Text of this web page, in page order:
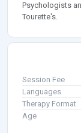
Psychologists
Tourette's.
Session Fee
Languages
Therapy Format
Age